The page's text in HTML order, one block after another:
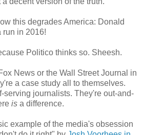
this degrades America: Donald
run in 2016!
Politico thinks so. Sheesh.
News or the Wall Street Journal in
a case study all to themselves.
serving journalists. They're out-and-
is a difference.
example of the media's obsession